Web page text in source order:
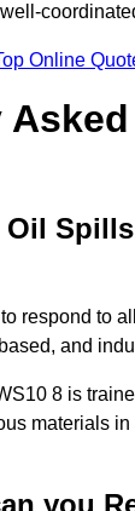
Online
Asked
Oil
respond to
and
8 is
materials